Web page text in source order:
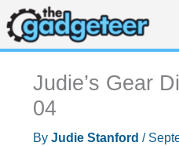
Skip
to
content
Judie’s Gear
04
By Judie Stanford /